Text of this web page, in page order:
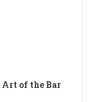
Art of the Bar